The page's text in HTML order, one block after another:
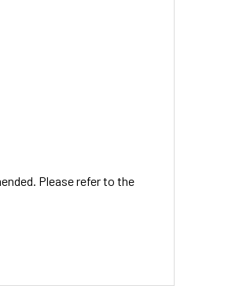
Please refer to the